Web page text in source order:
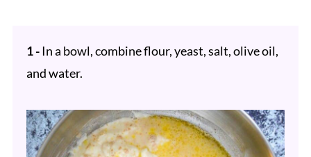
1 -In a bowl, combine flour, yeast, salt, olive oil,
and water.